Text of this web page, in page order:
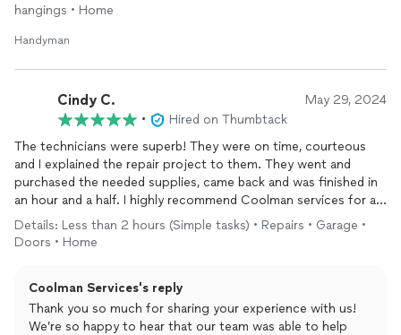
hangings • Home
Handyman
Cindy C. May 29, 2024
•
Hired on Thumbtack
The technicians were superb! They were on time, courteous
and I explained the repair project to them. They went and
purchased the needed supplies, came back and was finished in
an hour and a half. I highly recommend Coolman services for all
of your small carpentry or repair type needs.!! Great job guys;)
Details: Less than 2 hours (Simple tasks) • Repairs • Garage •
Doors • Home
Coolman Services's reply
Thank you so much for sharing your experience with us!
We’re so happy to hear that our team was able to help